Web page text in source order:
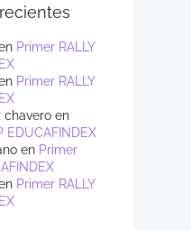
Primer RALLY
Primer RALLY
chavero en
EDUCAFINDEX
en Primer
Primer RALLY